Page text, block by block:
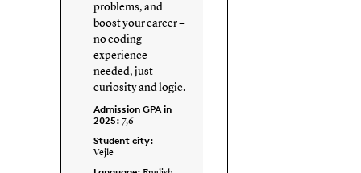
problems, and
boost your career –
no coding
experience
needed, just
curiosity and logic.
Admission GPA in
2025: 7,6
Student city:
Vejle